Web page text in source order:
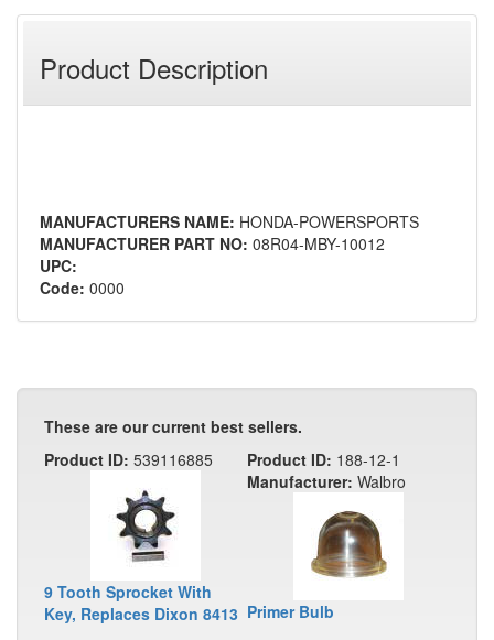
Product Description
MANUFACTURERS NAME: HONDA-POWERSPORTS
MANUFACTURER PART NO: 08R04-MBY-10012
UPC:
Code: 0000
These are our current best sellers.
Product ID: 539116885
9 Tooth Sprocket With
Key, Replaces Dixon 8413
Product ID: 188-12-1
Manufacturer: Walbro
Primer Bulb